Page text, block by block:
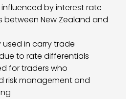
influenced by interest rate
between New Zealand and
in carry trade
to rate differentials
for traders who
risk management and